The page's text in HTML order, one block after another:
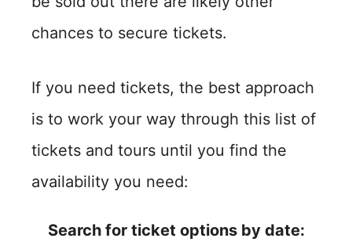
chances to secure tickets.
If you need tickets, the best approach
is to work your way through this list of
tickets and tours until you find the
availability you need:
Search for ticket options by date: